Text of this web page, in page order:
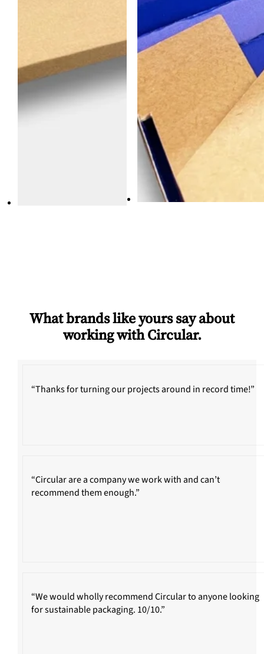
What brands like yours say about
working with Circular.
“Thanks for turning our projects around in record time!”
“Circular are a company we work with and can’t
recommend them enough.”
“We would wholly recommend Circular to anyone looking
for sustainable packaging. 10/10.”